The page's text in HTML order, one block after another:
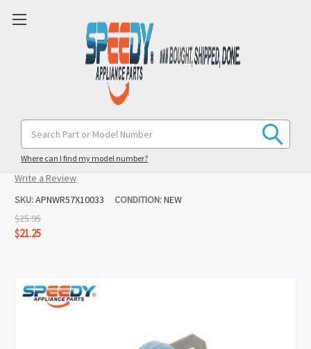
Keyword:
Where can I find my model number?
WR57X10033 Refrigerator Water Inlet
Valve Replacement for GE / Hotpoint
(5 reviews)
Write a Review
SKU:APNWR57X10033 CONDITION:NEW
$25.95
$21.25